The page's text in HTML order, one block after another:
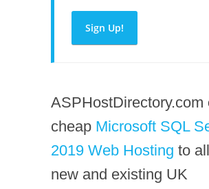
Sign Up!
ASPHostDirectory.com
cheap Microsoft SQL
2019 Web Hosting to
new and existing UK